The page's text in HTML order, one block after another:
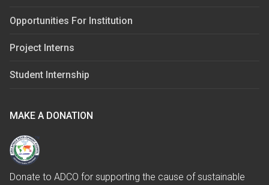
Opportunities For Institution
Project Interns
Student Internship
MAKE A DONATION
Donate to ADCO for supporting the cause of sustainable